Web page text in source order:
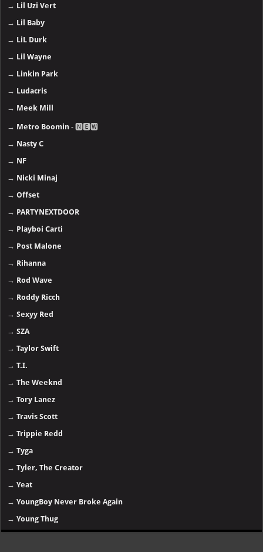
→ Lil Uzi Vert
→ Lil Baby
→ LiL Durk
→ Lil Wayne
→ Linkin Park
→ Ludacris
→ Meek Mill
→ Metro Boomin - 🅽🅴🆆
→ Nasty C
→ NF
→ Nicki Minaj
→Offset
→ PARTYNEXTDOOR
→ Playboi Carti
→ Post Malone
→ Rihanna
→ Rod Wave
→ Roddy Ricch
→Sexyy Red
→SZA
→Taylor Swift
→T.I.
→The Weeknd
→Tory Lanez
→Travis Scott
→Trippie Redd
→Tyga
→Tyler, The Creator
→Yeat
→YoungBoy Never Broke Again
→Young Thug